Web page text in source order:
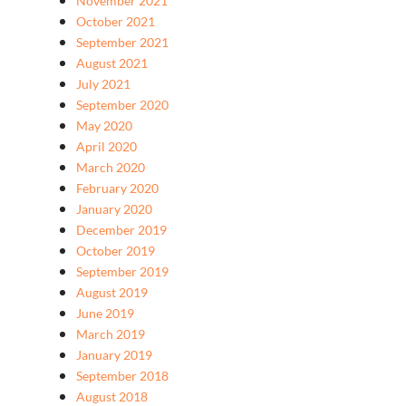
October 2021
September 2021
August 2021
July 2021
September 2020
May 2020
April 2020
March 2020
February 2020
January 2020
December 2019
October 2019
September 2019
August 2019
June 2019
March 2019
January 2019
September 2018
August 2018